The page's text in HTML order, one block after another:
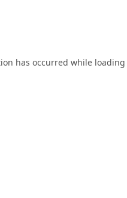
has occurred while loading